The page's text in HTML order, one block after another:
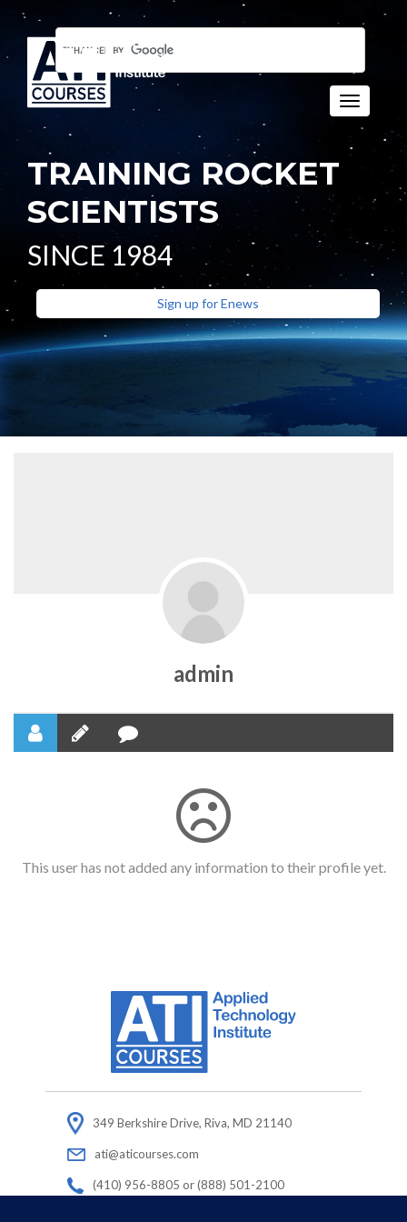
Toggle
TRAINING ROCKET
SCIENTISTS
SINCE 1984
Sign up for Enews
admin
This user has not added any information to their profile yet.
349 Berkshire Drive, Riva, MD 21140
ati@aticourses.com
(410) 956-8805 or (888) 501-2100